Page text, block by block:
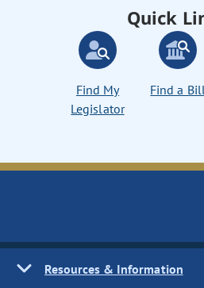
Quick
Find My
Legislator
Find a
Resources & Information